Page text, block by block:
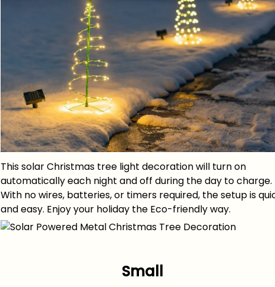
This solar Christmas tree light decoration will turn on
automatically each night and off during the day to charge.
With no wires, batteries, or timers required, the setup is
and easy. Enjoy your holiday the Eco-friendly way.
Small